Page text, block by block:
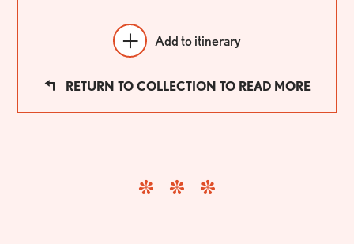
Add to itinerary
RETURN TO COLLECTION TO READ MORE